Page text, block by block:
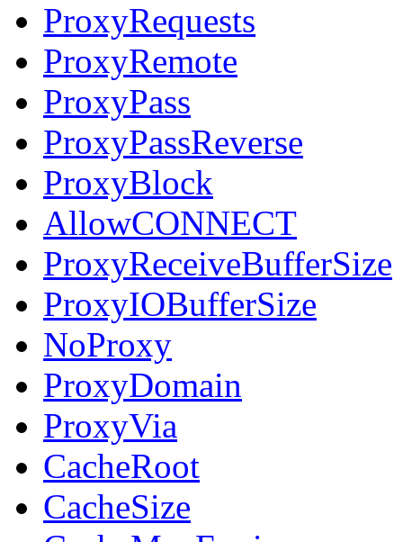
ProxyRequests
ProxyRemote
ProxyPass
ProxyPassReverse
ProxyBlock
AllowCONNECT
ProxyReceiveBufferSize
ProxyIOBufferSize
NoProxy
ProxyDomain
ProxyVia
CacheRoot
CacheSize